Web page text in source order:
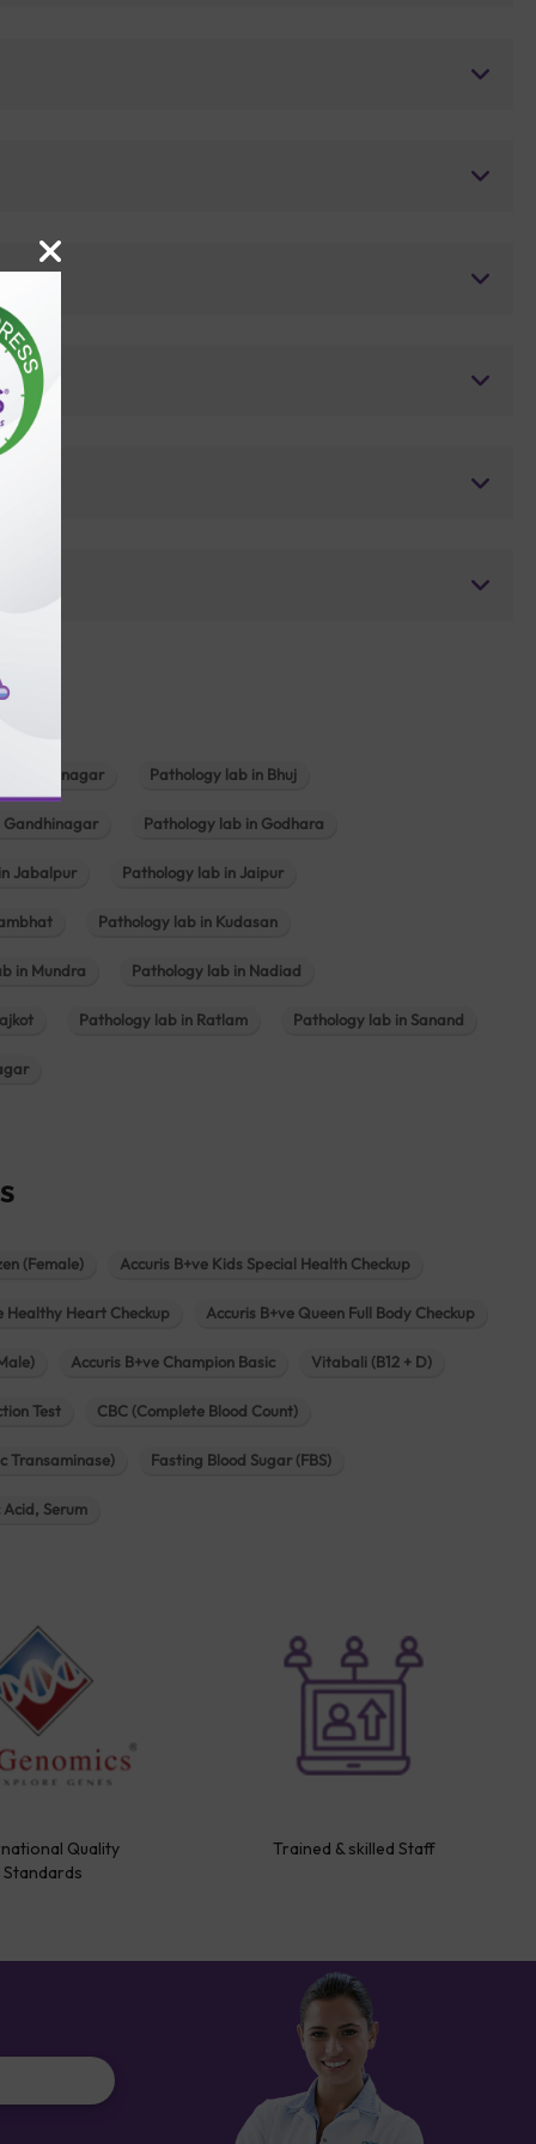
in Bhavnagar Pathology lab in Bhuj
Gandhinagar Pathology lab in Godhara
Jabalpur Pathology lab in Jaipur
Pathology lab in Kudasan
in Mundra Pathology lab in Nadiad
Pathology lab in Ratlam Pathology lab in Sanand
(Female) Accuris B+ve Kids Special Health Checkup
Healthy Heart Checkup Accuris B+ve Queen Full Body Checkup
Accuris B+ve Champion Basic Vitabali (B12 + D)
Test CBC (Complete Blood Count)
Transaminase) Fasting Blood Sugar (FBS)
Acid, Serum
Quality
Standards
Trained & skilled Staff